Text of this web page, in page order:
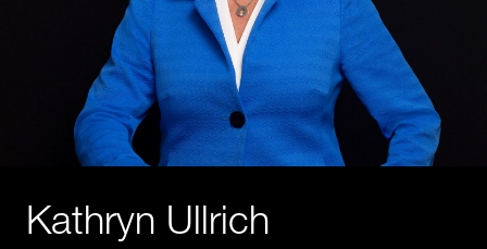
Kathryn Ullrich